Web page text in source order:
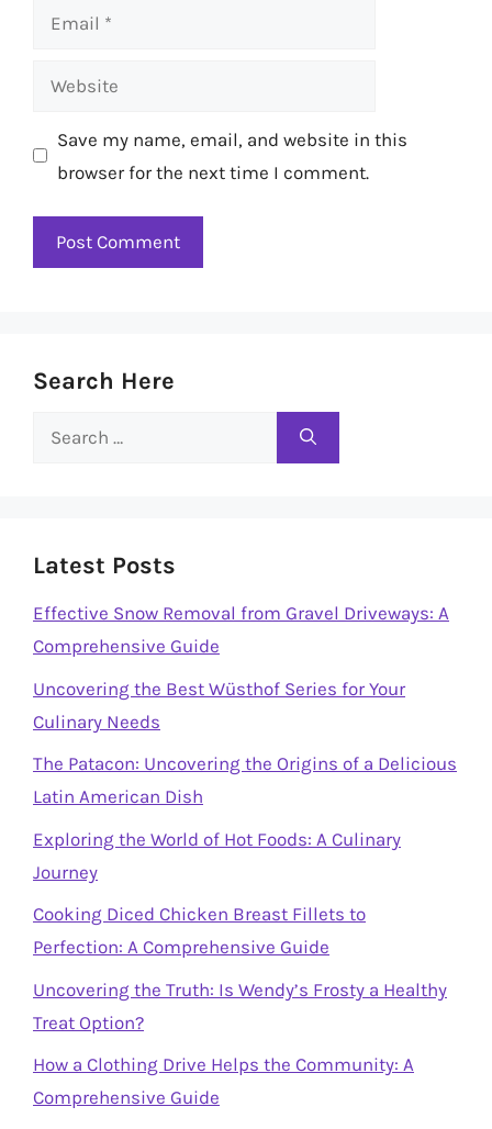
Email
Website
Save my name, email, and website in this
browser for the next time I comment.
Search Here
Search
Latest Posts
Effective Snow Removal from Gravel Driveways: A
Comprehensive Guide
Uncovering the Best Wüsthof Series for Your
Culinary Needs
The Patacon: Uncovering the Origins of a Delicious
Latin American Dish
Exploring the World of Hot Foods: A Culinary
Journey
Cooking Diced Chicken Breast Fillets to
Perfection: A Comprehensive Guide
Uncovering the Truth: Is Wendy’s Frosty a Healthy
Treat Option?
How a Clothing Drive Helps the Community: A
Comprehensive Guide